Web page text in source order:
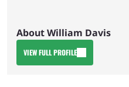
About William Davis
VIEW FULL PROFILE